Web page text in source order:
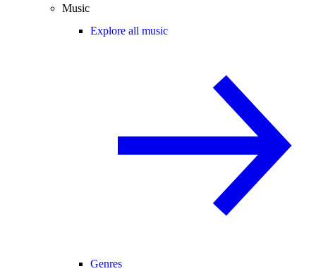
Music
Explore all music
Genres